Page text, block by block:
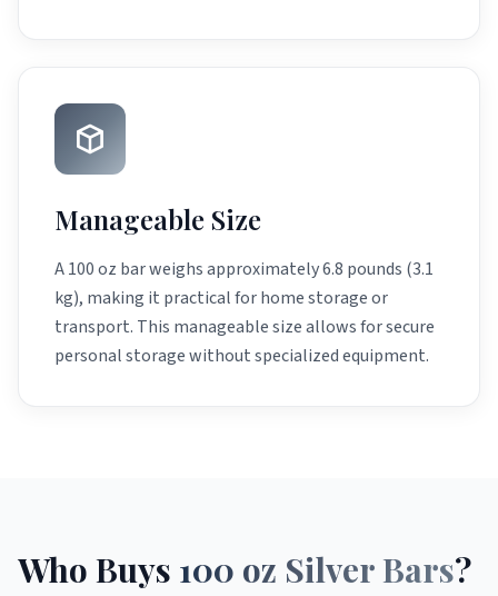
Manageable Size
A 100 oz bar weighs approximately 6.8 pounds (3.1
kg), making it practical for home storage or
transport. This manageable size allows for secure
personal storage without specialized equipment.
Who Buys 100 oz Silver Bars?